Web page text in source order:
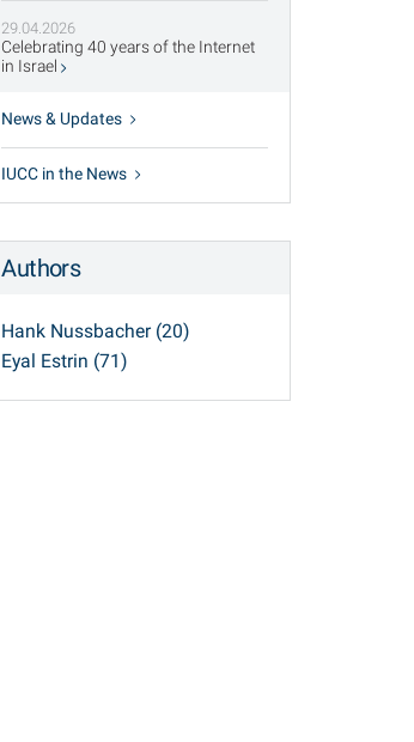
29.04.2026
Celebrating 40 years of the Internet
in Israel
News & Updates
IUCC in the News
Authors
Hank Nussbacher (20)
Eyal Estrin (71)